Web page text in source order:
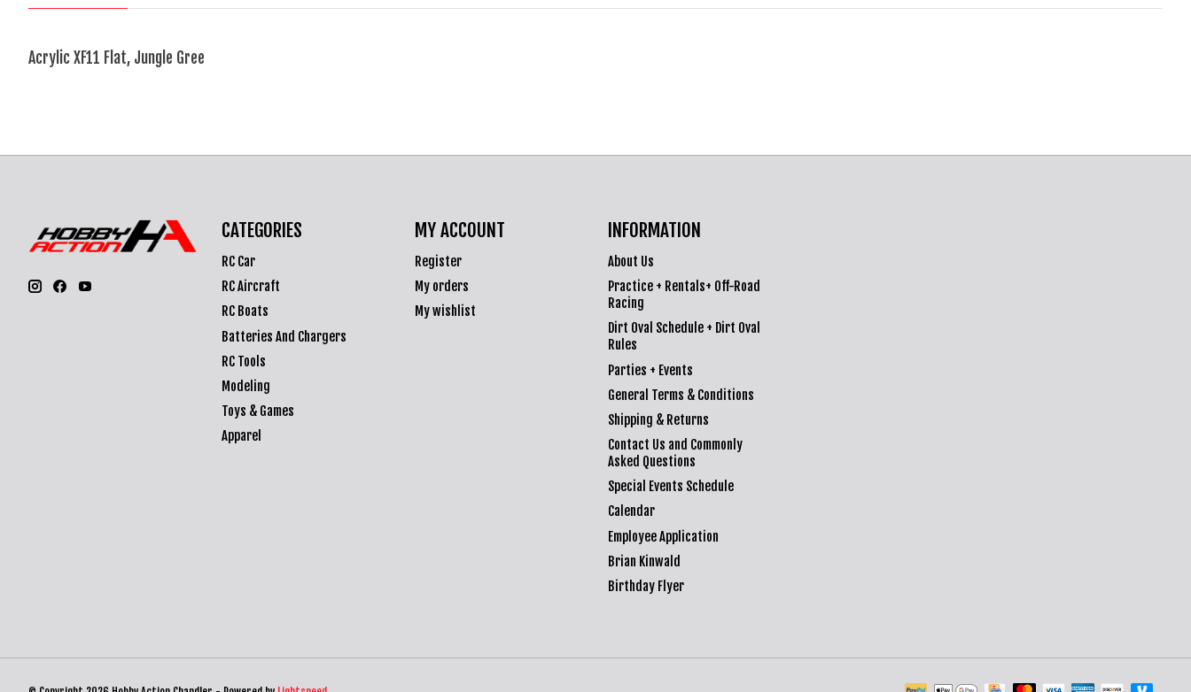
Acrylic XF11 Flat, Jungle Gree
CATEGORIES
RC Car
RC Aircraft
RC Boats
Batteries And Chargers
RC Tools
Modeling
Toys & Games
Apparel
MY ACCOUNT
Register
My orders
My wishlist
INFORMATION
About Us
Practice + Rentals+ Off-Road
Racing
Dirt Oval Schedule + Dirt Oval
Rules
Parties + Events
General Terms & Conditions
Shipping & Returns
Contact Us and Commonly
Asked Questions
Special Events Schedule
Calendar
Employee Application
Brian Kinwald
Birthday Flyer